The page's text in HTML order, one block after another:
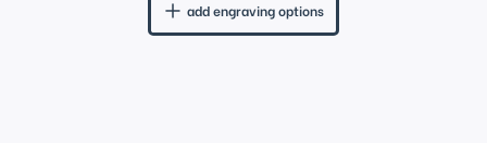
add engraving options